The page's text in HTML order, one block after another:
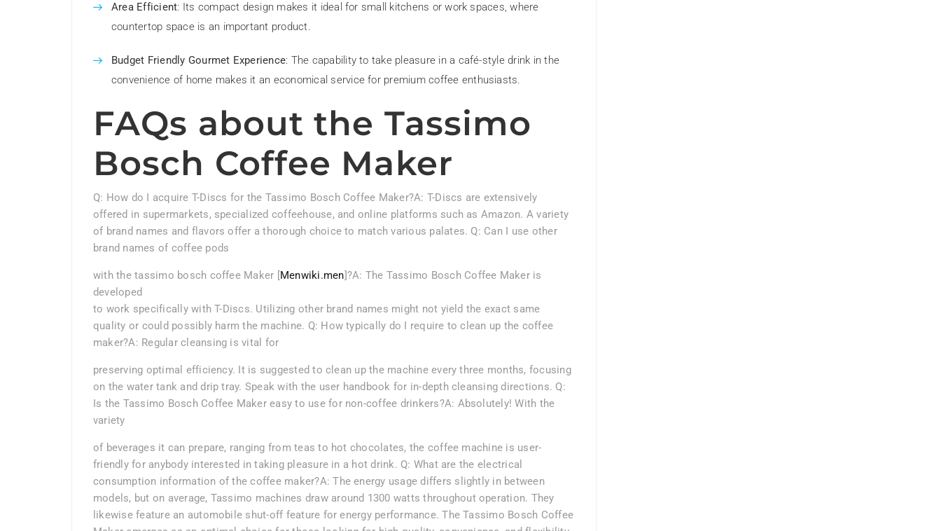
Area Efficient: Its compact design makes it ideal for small kitchens or work spaces, where
countertop space is an important product.
Budget Friendly Gourmet Experience: The capability to take pleasure in a café-style drink in the
convenience of home makes it an economical service for premium coffee enthusiasts.
FAQs about the Tassimo
Bosch Coffee Maker
Q: How do I acquire T-Discs for the Tassimo Bosch Coffee Maker?A: T-Discs are extensively
offered in supermarkets, specialized coffeehouse, and online platforms such as Amazon. A variety
of brand names and flavors offer a thorough choice to match various palates. Q: Can I use other
brand names of coffee pods
with the tassimo bosch coffee Maker [Menwiki.men]?A: The Tassimo Bosch Coffee Maker is
developed
to work specifically with T-Discs. Utilizing other brand names might not yield the exact same
quality or could possibly harm the machine. Q: How typically do I require to clean up the coffee
maker?A: Regular cleansing is vital for
preserving optimal efficiency. It is suggested to clean up the machine every three months, focusing
on the water tank and drip tray. Speak with the user handbook for in-depth cleansing directions. Q:
Is the Tassimo Bosch Coffee Maker easy to use for non-coffee drinkers?A: Absolutely! With the
variety
of beverages it can prepare, ranging from teas to hot chocolates, the coffee machine is user-
friendly for anybody interested in taking pleasure in a hot drink. Q: What are the electrical
consumption information of the coffee maker?A: The energy usage differs slightly in between
models, but on average, Tassimo machines draw around 1300 watts throughout operation. They
likewise feature an automobile shut-off feature for energy performance. The Tassimo Bosch Coffee